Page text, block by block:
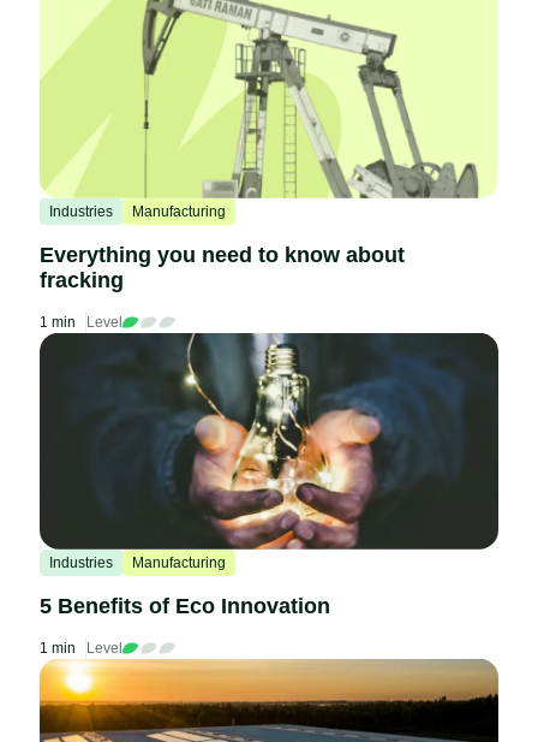
Industries Manufacturing
Everything you need to know about
fracking
1 min Level
Industries Manufacturing
5 Benefits of Eco Innovation
1 min Level